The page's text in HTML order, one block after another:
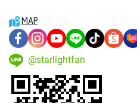
MAP
@starlightfan